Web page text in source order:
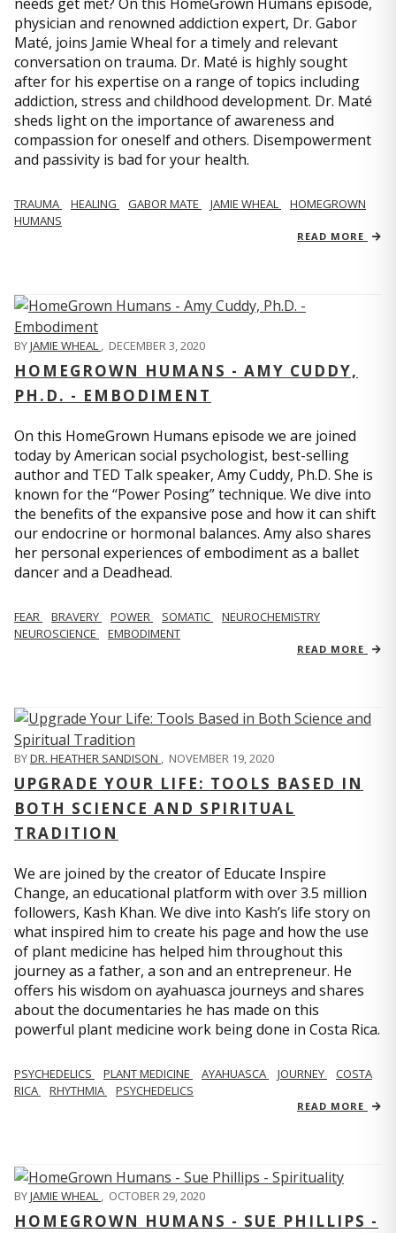
needs get met? On this HomeGrown Humans episode,
physician and renowned addiction expert, Dr. Gabor
Maté, joins Jamie Wheal for a timely and relevant
conversation on trauma. Dr. Maté is highly sought
after for his expertise on a range of topics including
addiction, stress and childhood development. Dr. Maté
sheds light on the importance of awareness and
compassion for oneself and others. Disempowerment
and passivity is bad for your health.
TRAUMA HEALING GABOR MATE JAMIE WHEAL
HOMEGROWN
HUMANS
READ MORE
BYJAMIE WHEAL , DECEMBER 3, 2020
HOMEGROWN HUMANS - AMY CUDDY,
PH.D. - EMBODIMENT
On this HomeGrown Humans episode we are joined
today by American social psychologist, best-selling
author and TED Talk speaker, Amy Cuddy, Ph.D. She is
known for the “Power Posing” technique. We dive into
the benefits of the expansive pose and how it can shift
our endocrine or hormonal balances. Amy also shares
her personal experiences of embodiment as a ballet
dancer and a Deadhead.
FEAR BRAVERY POWER SOMATIC
NEUROCHEMISTRY
NEUROSCIENCE
EMBODIMENT
READ MORE
BYDR. HEATHER SANDISON , NOVEMBER 19, 2020
UPGRADE YOUR LIFE: TOOLS BASED IN
BOTH SCIENCE AND SPIRITUAL
TRADITION
We are joined by the creator of Educate Inspire
Change, an educational platform with over 3.5 million
followers, Kash Khan. We dive into Kash’s life story on
what inspired him to create his page and how the use
of plant medicine has helped him throughout this
journey as a father, a son and an entrepreneur. He
offers his wisdom on ayahuasca journeys and shares
about the documentaries he has made on this
powerful plant medicine work being done in Costa Rica.
PSYCHEDELICS PLANT MEDICINE AYAHUASCA JOURNEY
COSTA
RICA
RHYTHMIA PSYCHEDELICS
READ MORE
BYJAMIE WHEAL , OCTOBER 29, 2020
HOMEGROWN HUMANS - SUE PHILLIPS -